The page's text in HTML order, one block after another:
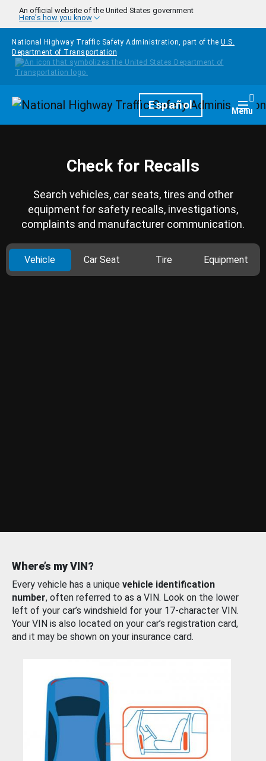
Skip to main content
An official website of the United States government
Here's how you know
National Highway Traffic Safety Administration, part of the U.S.
Department of Transportation
HomepageEspañol Menu
Check for Recalls
Search vehicles, car seats, tires and other
equipment for safety recalls, investigations,
complaints and manufacturer communication.
Vehicle Car Seat Tire Equipment
Where’s my VIN?
Every vehicle has a unique vehicle identification
number, often referred to as a VIN. Look on the lower
left of your car’s windshield for your 17-character VIN.
Your VIN is also located on your car’s registration card,
and it may be shown on your insurance card.